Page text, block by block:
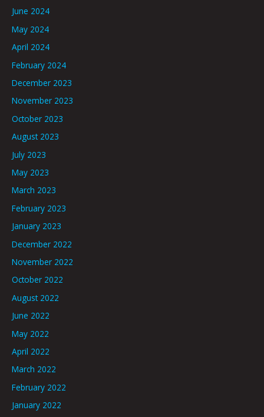
June 2024
May 2024
April 2024
February 2024
December 2023
November 2023
October 2023
August 2023
July 2023
May 2023
March 2023
February 2023
January 2023
December 2022
November 2022
October 2022
August 2022
June 2022
May 2022
April 2022
March 2022
February 2022
January 2022